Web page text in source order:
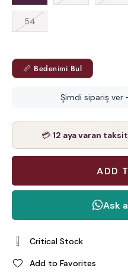
54
📏 Bedenimi Bul
Şimdi sipariş ver
💳 12 aya varan taksit
Critical Stock
Add to Favorites